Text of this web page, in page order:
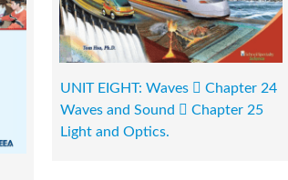
UNIT EIGHT: Waves  Chapter 24
Waves and Sound  Chapter 25
Light and Optics.